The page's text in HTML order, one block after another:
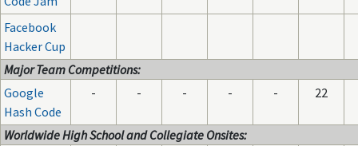
Facebook
Hacker Cup
Major Team Competitions:
Google
Hash Code
- - - - - 22
Worldwide High School and Collegiate Onsites: